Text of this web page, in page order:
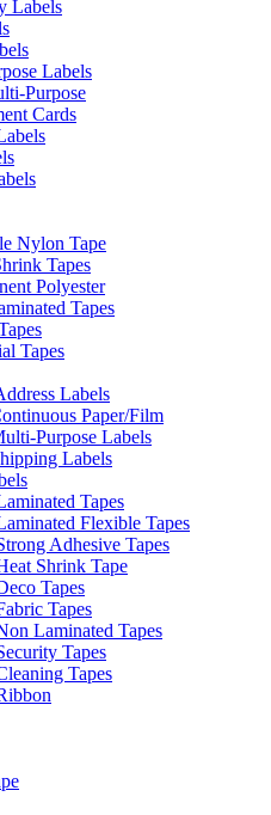
Labels
Labels
Purpose
Cards
Nylon Tape
Tapes
Polyester
Tapes
Tapes
Labels
Paper/Film
Purpose Labels
Labels
Tapes
Flexible Tapes
Adhesive Tapes
Shrink Tape
Tapes
Tapes
Laminated Tapes
Tapes
Tapes